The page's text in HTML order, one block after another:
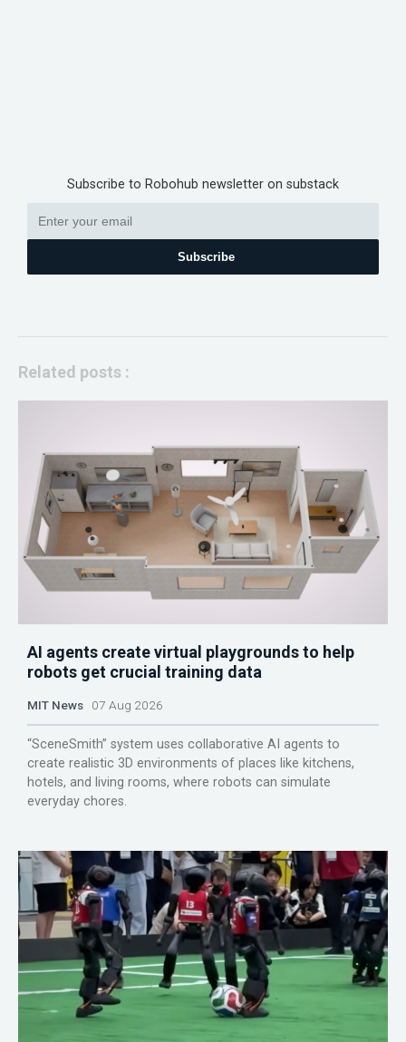
Subscribe to Robohub newsletter on substack
Subscribe
Related posts :
AI agents create virtual playgrounds to help
robots get crucial training data
MIT News 07 Aug 2026
“SceneSmith” system uses collaborative AI agents to
create realistic 3D environments of places like kitchens,
hotels, and living rooms, where robots can simulate
everyday chores.